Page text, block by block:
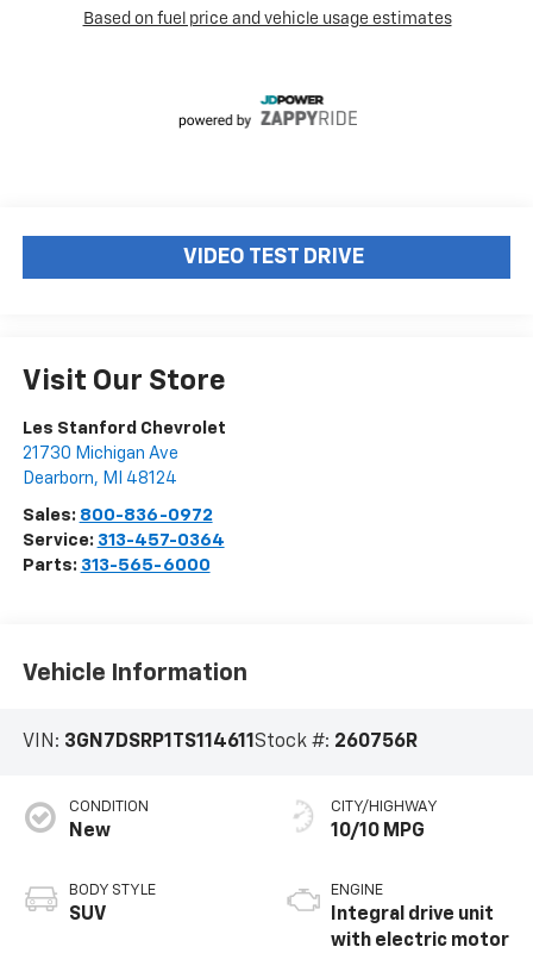
VIDEO TEST DRIVE
Visit Our Store
Les Stanford Chevrolet
21730 Michigan Ave
Dearborn, MI 48124
Sales: 800-836-0972
Service: 313-457-0364
Parts: 313-565-6000
Vehicle Information
VIN: 3GN7DSRP1TS114611 Stock #: 260756R
CONDITION
New
BODY STYLE
SUV
CITY/HIGHWAY
10/10 MPG
ENGINE
Integral drive unit
with electric motor